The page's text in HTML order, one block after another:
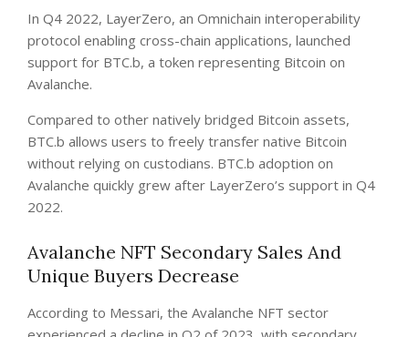
In Q4 2022, LayerZero, an Omnichain interoperability
protocol enabling cross-chain applications, launched
support for BTC.b, a token representing Bitcoin on
Avalanche.
Compared to other natively bridged Bitcoin assets,
BTC.b allows users to freely transfer native Bitcoin
without relying on custodians. BTC.b adoption on
Avalanche quickly grew after LayerZero’s support in Q4
2022.
Avalanche NFT Secondary Sales And
Unique Buyers Decrease
According to Messari, the Avalanche NFT sector